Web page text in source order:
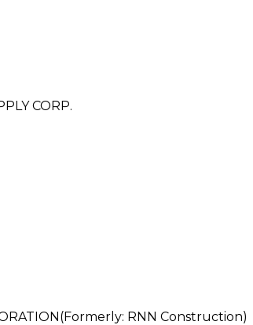
CORP.
RNN Construction)